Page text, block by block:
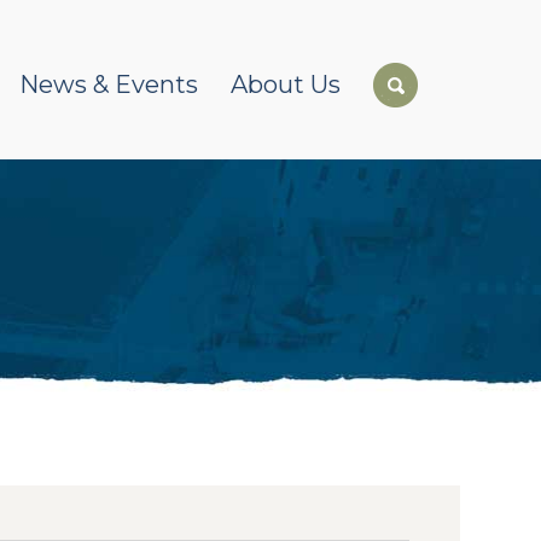
News & Events About Us